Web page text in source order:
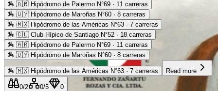
🏇 🇦🇷 Hipódromo de Palermo N°69 · 11 carreras
🏇 🇺🇾 Hipódromo de Maroñas N°60 · 8 carreras
🏇 🇲🇽 Hipódromo de las Américas N°63 · 7 carreras
🏇 🇨🇱 Club Hípico de Santiago N°52 · 18 carreras
🏇 🇦🇷 Hipódromo de Palermo N°69 · 11 carreras
🏇 🇺🇾 Hipódromo de Maroñas N°60 · 8 carreras
🏇 🇲🇽 Hipódromo de las Américas N°63 · 7 carreras Read more
0/2 0/5
0